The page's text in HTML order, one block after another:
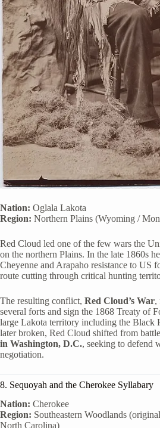
Nation: Oglala Lakota
Region: Northern Plains (Wyoming /
Red Cloud led one of the few wars the
on the northern Plains. In the late 1860s
Cheyenne and Arapaho resistance to US
route cutting through critical hunting
The resulting conflict, Red Cloud’s War,
several forts and sign the 1868 Treaty of
large Lakota territory including the Black
later broken, Red Cloud shifted from
in Washington, D.C., seeking to defend
negotiation.
8. Sequoyah and the Cherokee Syllabary
Nation: Cherokee
Region: Southeastern Woodlands
North Carolina)